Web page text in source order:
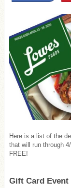
Here is a list of the
that will run through
FREE!
Gift Card Event